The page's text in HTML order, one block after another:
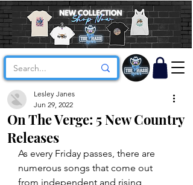
On The Verge: 5 New Country
Releases
Lesley Janes
Jun 29, 2022
As every Friday passes, there are
numerous songs that come out
from independent and rising